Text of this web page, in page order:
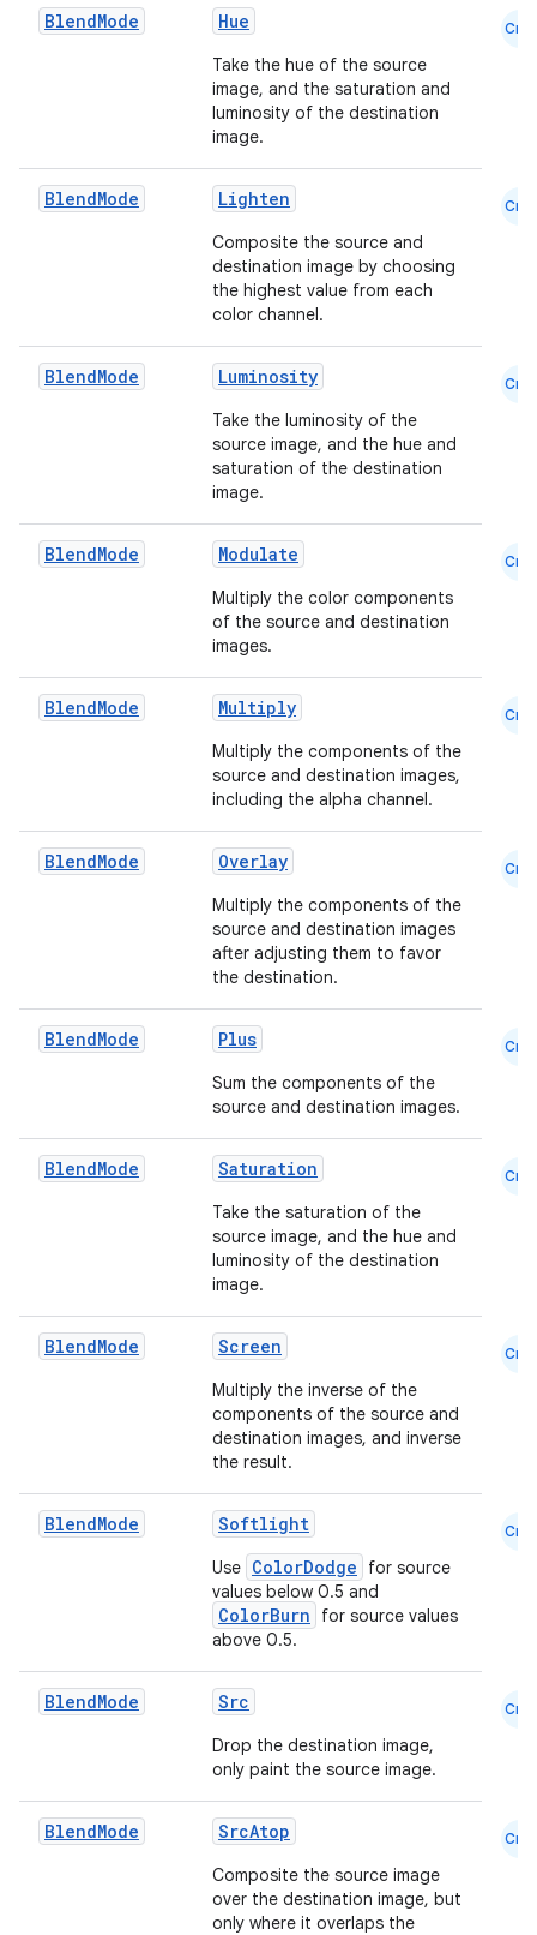
BlendMode Hue
Take the hue of the source
image, and the saturation and
luminosity of the destination
image.
Cmn
BlendMode Lighten
Composite the source and
destination image by choosing
the highest value from each
color channel.
Cmn
BlendMode Luminosity
Take the luminosity of the
source image, and the hue and
saturation of the destination
image.
Cmn
BlendMode Modulate
Multiply the color components
of the source and destination
images.
Cmn
BlendMode Multiply
Multiply the components of the
source and destination images,
including the alpha channel.
Cmn
BlendMode Overlay
Multiply the components of the
source and destination images
after adjusting them to favor
the destination.
Cmn
BlendMode Plus
Sum the components of the
source and destination images.
Cmn
BlendMode Saturation
Take the saturation of the
source image, and the hue and
luminosity of the destination
image.
Cmn
BlendMode Screen
Multiply the inverse of the
components of the source and
destination images, and inverse
the result.
Cmn
BlendMode Softlight
Use ColorDodge
for source
values below 0.5 and
ColorBurn
for source values
above 0.5.
Cmn
BlendMode Src
Drop the destination image,
only paint the source image.
Cmn
BlendMode SrcAtop
Composite the source image
over the destination image, but
only where it overlaps the
Cmn